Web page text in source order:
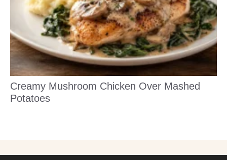
Creamy Mushroom Chicken Over Mashed
Potatoes